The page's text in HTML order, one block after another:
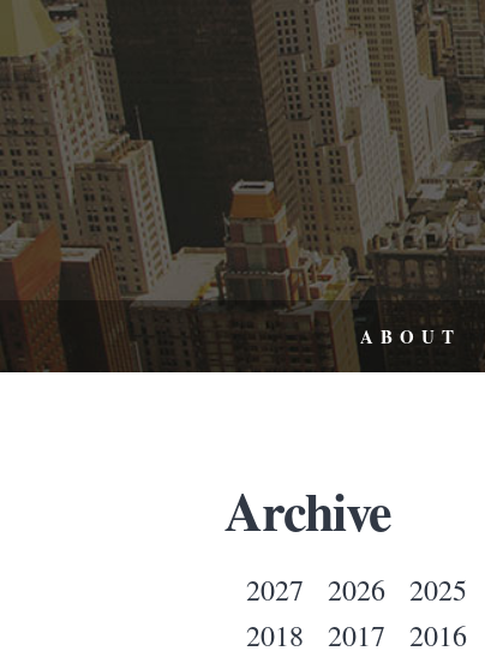
ABOUT
Archive
2027 2026 2025
2018
2017 2016